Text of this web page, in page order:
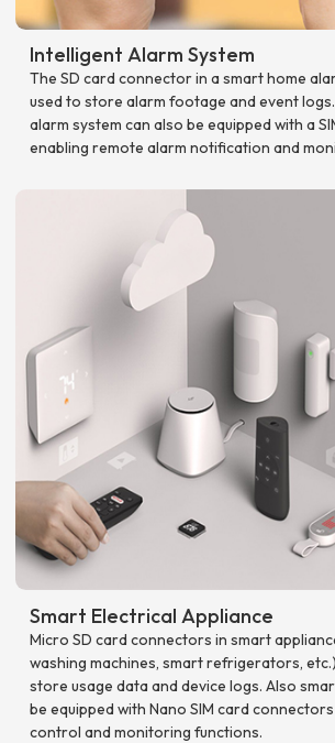
Intelligent Alarm System
The SD card connector in a smart home
used to store alarm footage and event
alarm system can also be equipped with a
enabling remote alarm notification and
Smart Electrical Appliance
Micro SD card connectors in smart
washing machines, smart refrigerators,
store usage data and device logs. Also
be equipped with Nano SIM card
control and monitoring functions.